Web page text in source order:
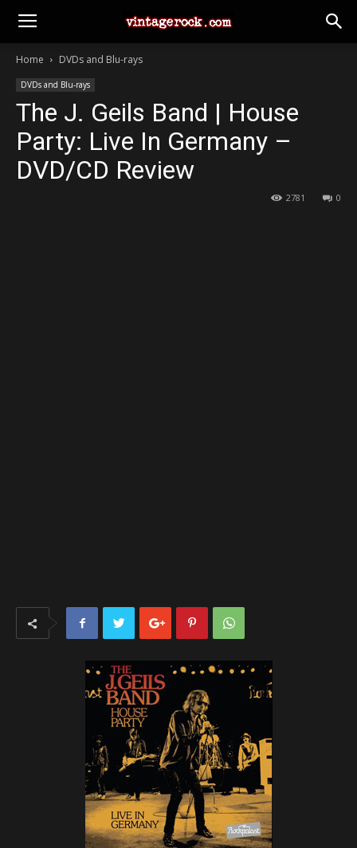
Home DVDs and Blu-rays
DVDs and Blu-rays
The J. Geils Band | House
Party: Live In Germany –
DVD/CD Review
0
2781